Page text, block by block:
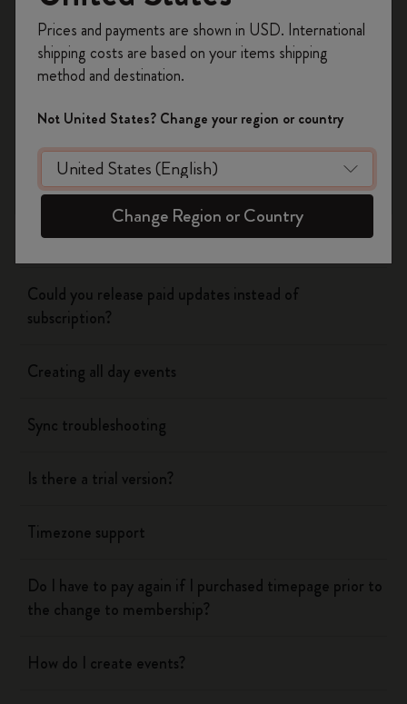
Flow
Page camera
Timepage
Using siri to create events
Could you release paid updates instead of
subscription?
Creating all day events
Sync troubleshooting
Is there a trial version?
Timezone support
Do I have to pay again if I purchased timepage prior to
the change to membership?
How do I create events?
on your first orderusing the code
WELCOME10.
Create a Moleskine account to access exclusive
offers, member perks, and more inspiration.
Become a member!
Prices and payments are shown in USD. International
shipping costs are based on your items shipping
method and destination.
Not United States? Change your region or country
Change Region or Country